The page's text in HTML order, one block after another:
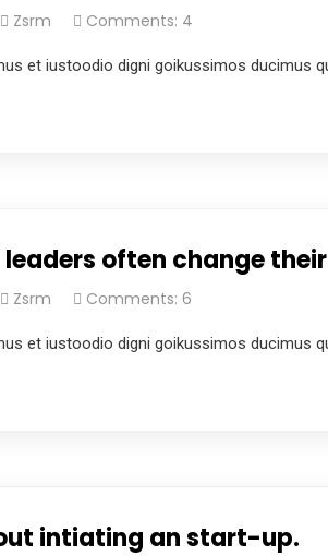
Zsrm Comments: 4
et iustoodio digni goikussimos ducimus
often change
Zsrm Comments: 6
et iustoodio digni goikussimos ducimus
intiating an start-up.